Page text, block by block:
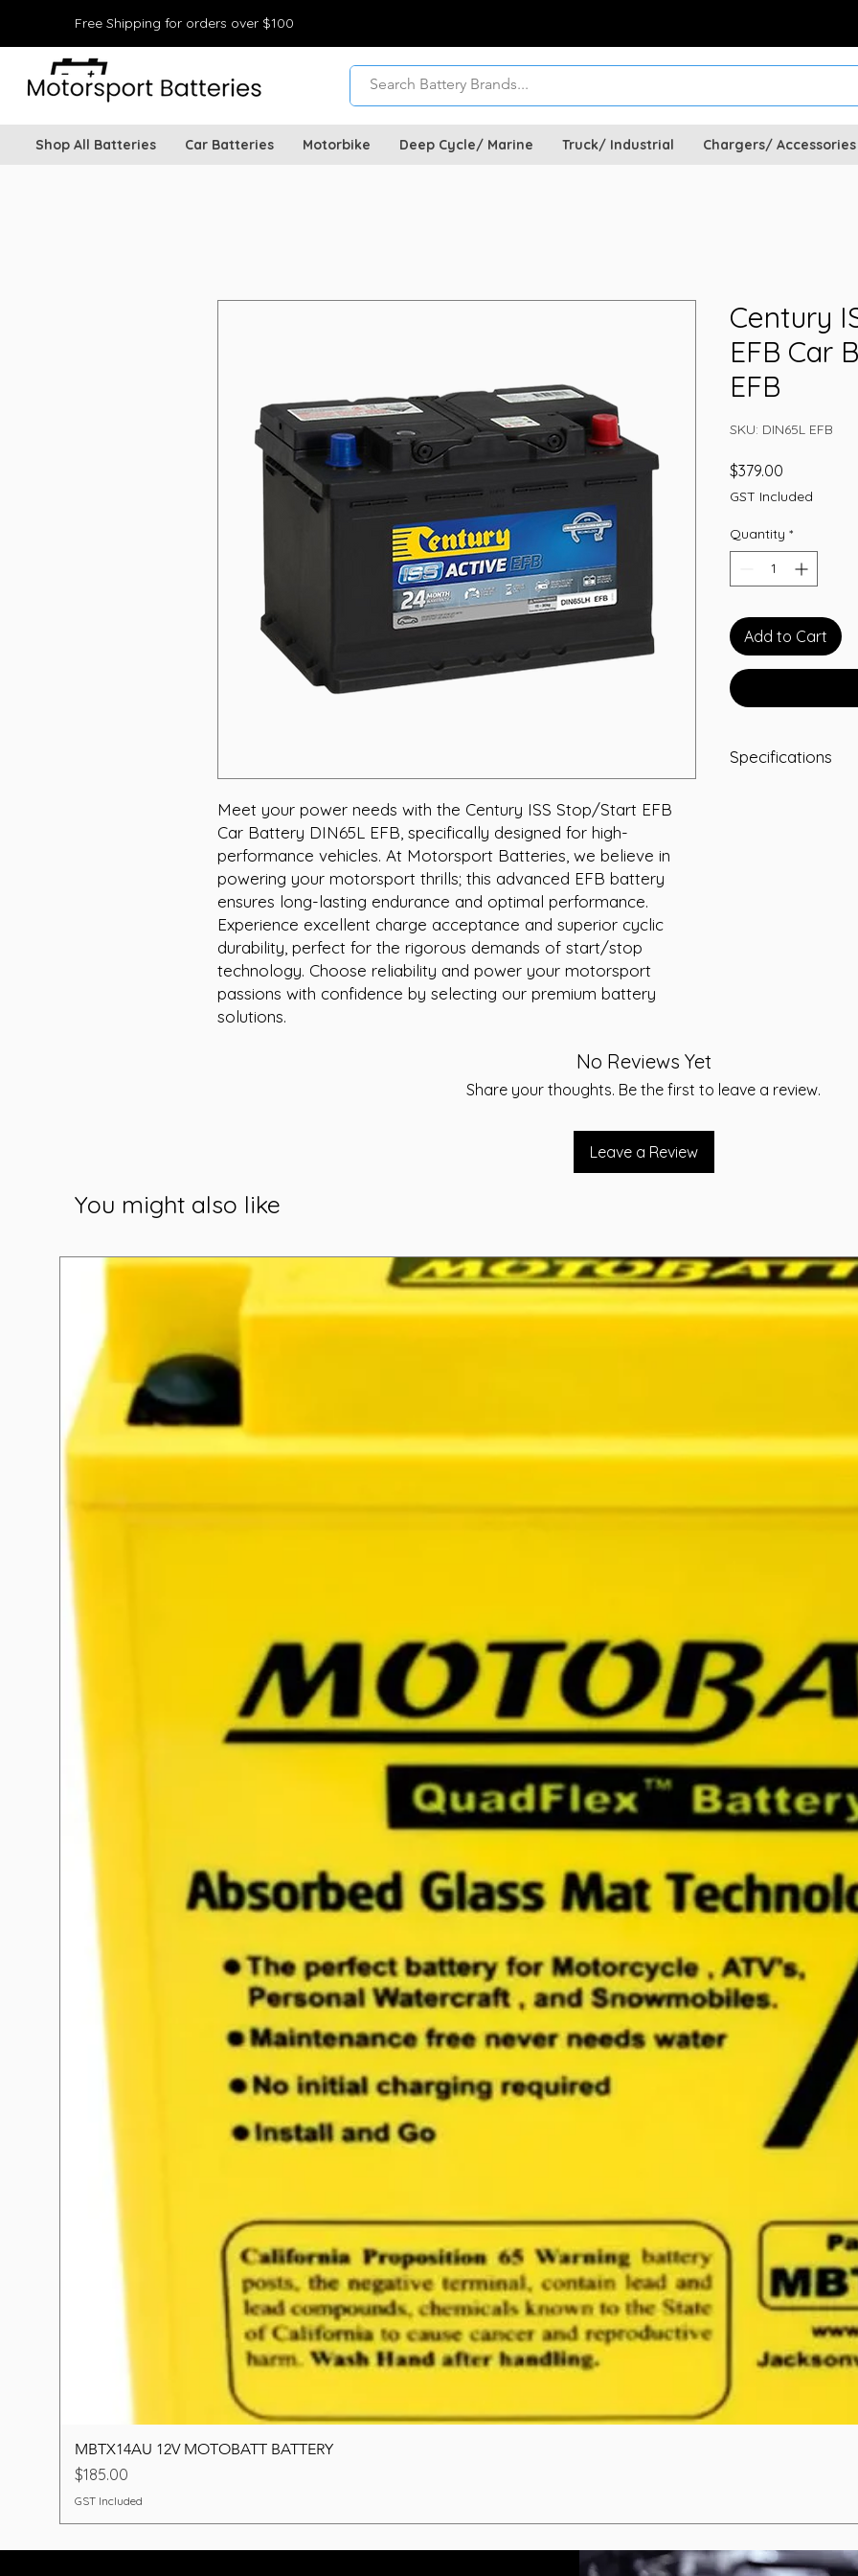
Free Shipping for orders over $100
Shop All Batteries Car Batteries Motorbike Deep Cycle/ Marine Truck/ Industrial Chargers/ Accessories
Meet your power needs with the Century ISS Stop/Start EFB
Car Battery DIN65L EFB, specifically designed for high-
performance vehicles. At Motorsport Batteries, we believe in
powering your motorsport thrills; this advanced EFB battery
ensures long-lasting endurance and optimal performance.
Experience excellent charge acceptance and superior cyclic
durability, perfect for the rigorous demands of start/stop
technology. Choose reliability and power your motorsport
passions with confidence by selecting our premium battery
solutions.
Century
EFB Car
EFB
SKU: DIN65L EFB
$379.00
GST Included
Quantity *
Add to Cart
Specifications
No Reviews Yet
Share your thoughts. Be the first to leave a review.
Leave a Review
You might also like
MBTX14AU 12V MOTOBATT BATTERY
Price
$185.00
GST Included